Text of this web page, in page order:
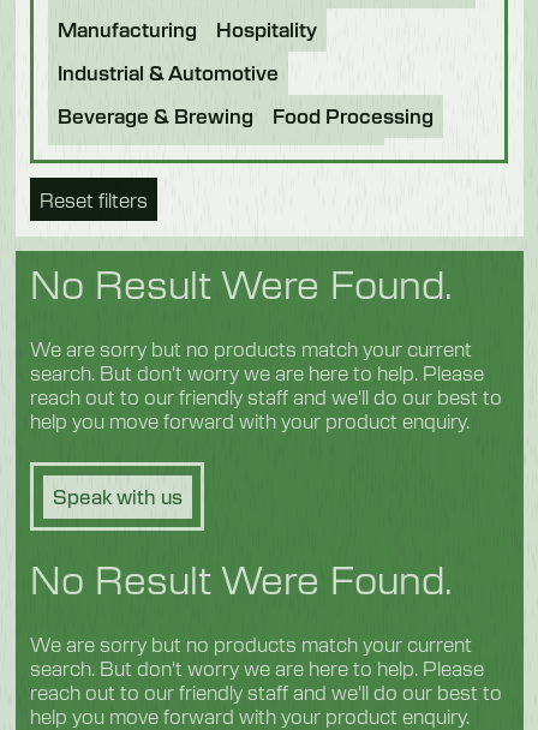
Manufacturing
Hospitality
Industrial & Automotive
Beverage & Brewing
Food Processing
Bakery
Future Foods
Pet Food
Chocolate
Fruit & Veg
Logistics Poultry & Meat
Reset filters
No Result Were Found.
We are sorry but no products match your current
search. But don't worry we are here to help. Please
reach out to our friendly staff and we'll do our best to
help you move forward with your product enquiry.
Speak with us
No Result Were Found.
We are sorry but no products match your current
search. But don't worry we are here to help. Please
reach out to our friendly staff and we'll do our best to
help you move forward with your product enquiry.